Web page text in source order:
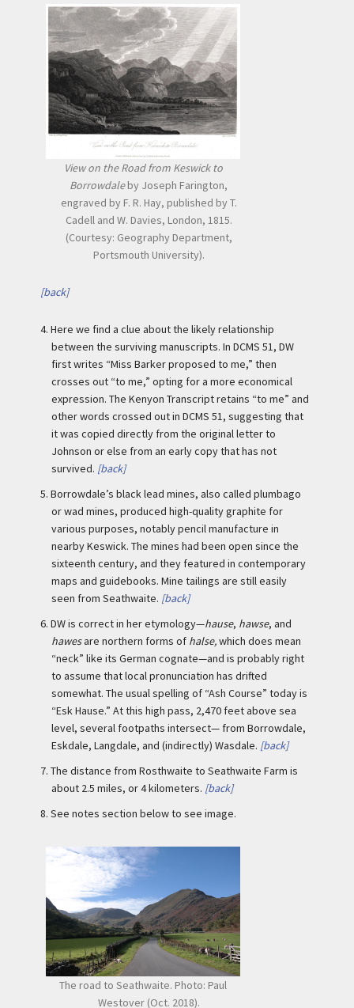
View on the Road from Keswick to
Borrowdaleby Joseph Farington,
engraved by F. R. Hay, published by T.
Cadell and W. Davies, London, 1815.
(Courtesy: Geography Department,
Portsmouth University).
[back]
4. Here we find a clue about the likely relationship
between the surviving manuscripts. In DCMS 51, DW
first writes “Miss Barker proposed to me,” then
crosses out “to me,” opting for a more economical
expression. The Kenyon Transcript retains “to me” and
other words crossed out in DCMS 51, suggesting that
it was copied directly from the original letter to
Johnson or else from an early copy that has not
survived. [back]
5. Borrowdale’s black lead mines, also called plumbago
or wad mines, produced high-quality graphite for
various purposes, notably pencil manufacture in
nearby Keswick. The mines had been open since the
sixteenth century, and they featured in contemporary
maps and guidebooks. Mine tailings are still easily
seen from Seathwaite. [back]
6. DW is correct in her etymology—hause, hawse, and
hawesare northern forms of halse,which does mean
“neck” like its German cognate—and is probably right
to assume that local pronunciation has drifted
somewhat. The usual spelling of “Ash Course” today is
“Esk Hause.” At this high pass, 2,470 feet above sea
level, several footpaths intersect— from Borrowdale,
Eskdale, Langdale, and (indirectly) Wasdale. [back]
7. The distance from Rosthwaite to Seathwaite Farm is
about 2.5 miles, or 4 kilometers. [back]
8. See notes section below to see image.
The road to Seathwaite. Photo: Paul
Westover (Oct. 2018).